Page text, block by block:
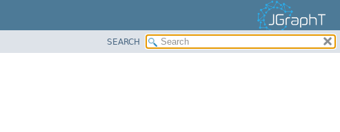
SEARCH